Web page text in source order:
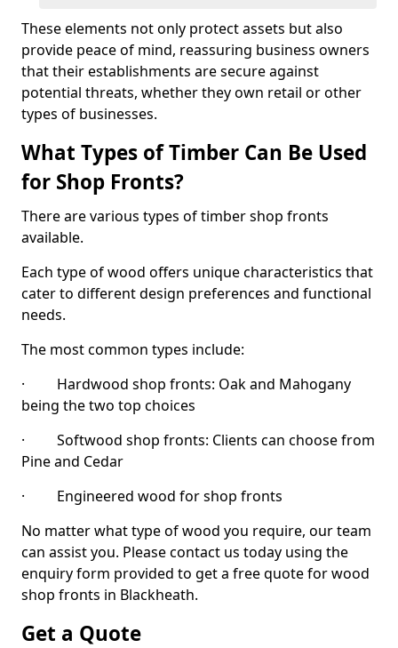
These elements not only protect assets but also
provide peace of mind, reassuring business owners
that their establishments are secure against
potential threats, whether they own retail or other
types of businesses.
What Types of Timber Can Be Used
for Shop Fronts?
There are various types of timber shop fronts
available.
Each type of wood offers unique characteristics that
cater to different design preferences and functional
needs.
The most common types include:
· Hardwood shop fronts: Oak and Mahogany
being the two top choices
· Softwood shop fronts: Clients can choose from
Pine and Cedar
· Engineered wood for shop fronts
No matter what type of wood you require, our team
can assist you. Please contact us today using the
enquiry form provided to get a free quote for wood
shop fronts in Blackheath.
Get a Quote